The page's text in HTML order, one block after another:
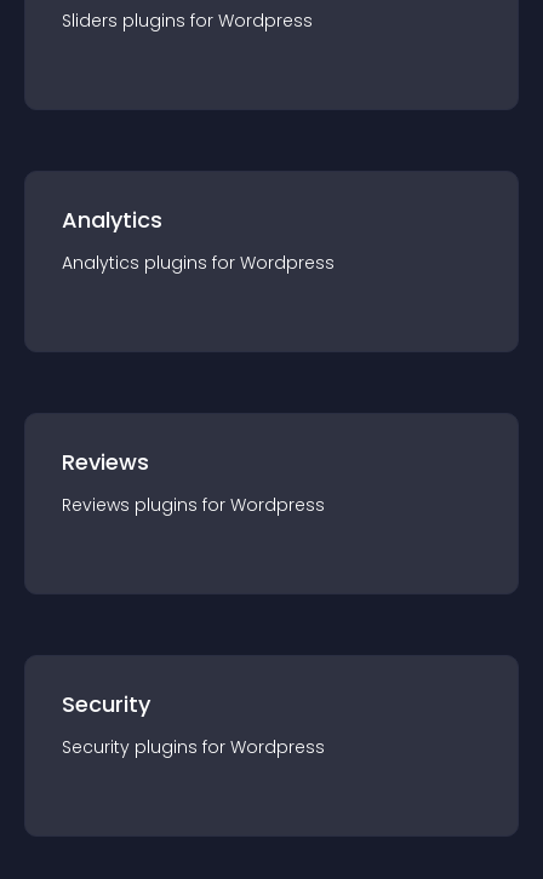
Sliders plugins for Wordpress
Analytics
Analytics plugins for Wordpress
Reviews
Reviews plugins for Wordpress
Security
Security plugins for Wordpress